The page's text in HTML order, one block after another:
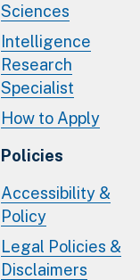
Sciences
Intelligence
Research
Specialist
How to Apply
Policies
Accessibility &
Policy
Legal Policies &
Disclaimers